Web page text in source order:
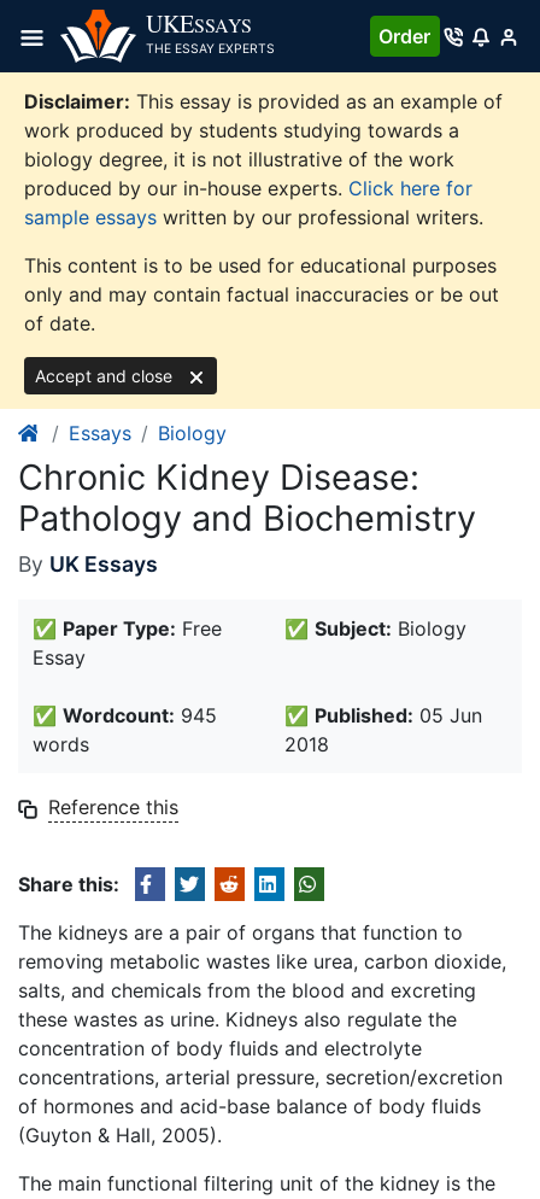
content
UKESSAYS
THE ESSAY EXPERTS
Order
Disclaimer: This essay is provided as an example of
work produced by students studying towards a
biology degree, it is not illustrative of the work
produced by our in-house experts. Click here for
sample essays written by our professional writers.
This content is to be used for educational purposes
only and may contain factual inaccuracies or be out
of date.
Accept and close
Essays Biology
Chronic Kidney Disease:
Pathology and Biochemistry
By UK Essays
✅ Paper Type: Free
Essay
✅ Subject: Biology
✅ Wordcount: 945
words
✅ Published: 05 Jun
2018
Reference this
Share this:
The kidneys are a pair of organs that function to
removing metabolic wastes like urea, carbon dioxide,
salts, and chemicals from the blood and excreting
these wastes as urine. Kidneys also regulate the
concentration of body fluids and electrolyte
concentrations, arterial pressure, secretion/excretion
of hormones and acid-base balance of body fluids
(Guyton & Hall, 2005).
The main functional filtering unit of the kidney is the